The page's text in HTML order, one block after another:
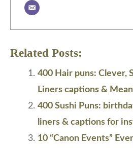
Related Posts:
400 Hair puns: Clever,
Liners captions &
400 Sushi Puns:
liners & captions for
10 “Canon Events”